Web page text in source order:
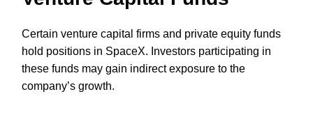
Certain venture capital firms and private equity funds
hold positions in SpaceX. Investors participating in
these funds may gain indirect exposure to the
company’s growth.